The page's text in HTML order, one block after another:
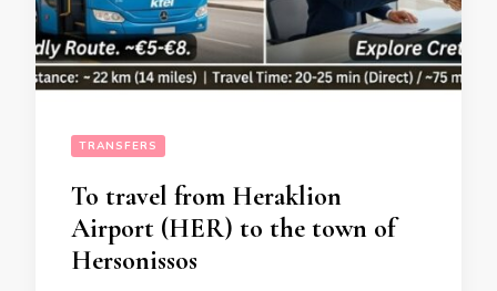
TRANSFERS
To travel from Heraklion
Airport (HER) to the town of
Hersonissos